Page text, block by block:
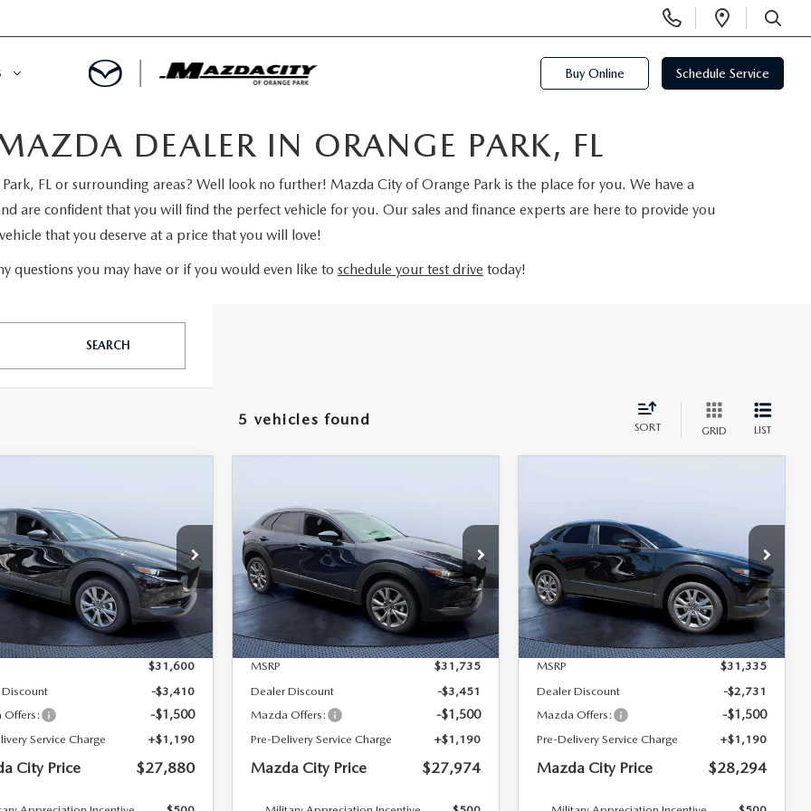
Phone
Numbers
Open
SEARCH
VEHICLES
SPECIALS
& PARTS SPECIALS
OWNERS
MILITARY BONUS
Buy Online Schedule Service
DEALER IN ORANGE PARK, FL
FL or surrounding areas? Well look no further! Mazda City of Orange Park is the place for you. We have a
are confident that you will find the perfect vehicle for you. Our sales and finance experts are here to provide you
that you deserve at a price that you will love!
questions you may have or if you would even like to schedule your test drive today!
SEARCH
5 vehicles found SORT GRID LIST
S PREFERRED
Bush Mazda
Stock:M13731
C30 PF XA
PRICE
LESS
$31,600
-$3,410
Offers:
-$1,500
Service Charge +$1,190
City Price $27,880
302.5 S PREFERRED
AWD
Tom Bush Mazda
VIN:
3MVDMBCL1TM204488Stock: M04488
Model:C30 PF XA
Ext.
SAVINGS
PRICE
LESS
MSRP
$31,735
Dealer Discount
-$3,451
Mazda Offers:
-$1,500
Pre-Delivery Service Charge +$1,190
Mazda City Price $27,974
AWD
Mazda City of Orange Park
VIN: 3MVDMBCLXTM135977
Stock:
MC35977BModel:C30 PF XA
SAVINGS
PRICE
LESS
MSRP
$31,335
Dealer Discount
-$2,731
Mazda Offers:
-$1,500
Pre-Delivery Service Charge +$1,190
Mazda City Price $28,294